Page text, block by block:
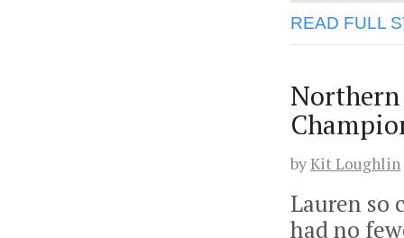
READ FULL
byKit Loughlin
Lauren so
had no